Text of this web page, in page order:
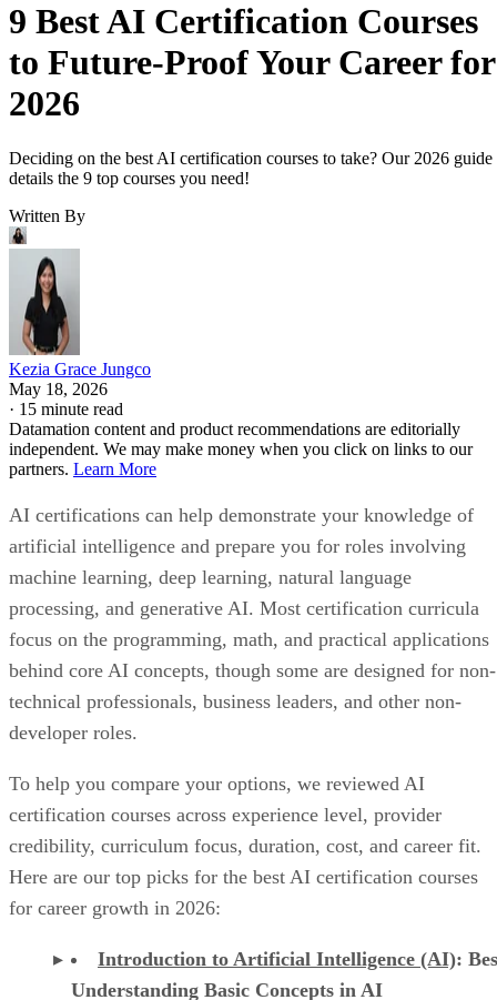
9 Best AI Certification Courses
to Future-Proof Your Career for
2026
Deciding on the best AI certification courses to take? Our 2026 guide
details the 9 top courses you need!
Written By
Kezia Grace Jungco
May 18, 2026
· 15 minute read
Datamation content and product recommendations are editorially
independent. We may make money when you click on links to our
partners. Learn More
AI certifications can help demonstrate your knowledge of
artificial intelligence and prepare you for roles involving
machine learning, deep learning, natural language
processing, and generative AI. Most certification curricula
focus on the programming, math, and practical applications
behind core AI concepts, though some are designed for non-
technical professionals, business leaders, and other non-
developer roles.
To help you compare your options, we reviewed AI
certification courses across experience level, provider
credibility, curriculum focus, duration, cost, and career fit.
Here are our top picks for the best AI certification courses
for career growth in 2026:
Introduction to Artificial Intelligence (AI):
Understanding Basic Concepts in AI